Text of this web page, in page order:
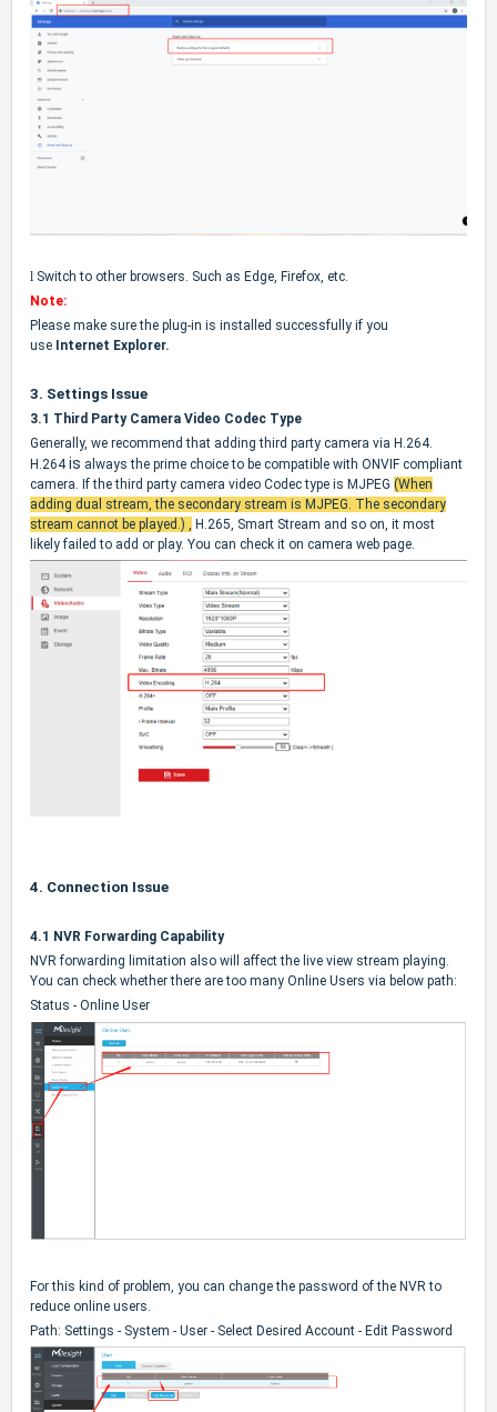
l Switch to other browsers. Such as Edge, Firefox, etc.
Note:
Please make sure the plug-in is installed successfully if you
use Internet Explorer.
3. Settings Issue
3.1 Third Party Camera Video Codec Type
Generally, we recommend that adding third party camera via H.264.
H.264is always the prime choice to be compatible with ONVIF compliant
camera. If the third party camera video Codec type is MJPEG (When
adding dual stream, the secondary stream is MJPEG. The secondary
stream cannot be played.) , H.265, Smart Stream and so on, it most
likely failed to add or play. You can check it on camera web page.
4. Connection Issue
4.1 NVR Forwarding Capability
NVR forwarding limitation also will affect the live view stream playing.
You can check whether there are too many Online Users via below path:
Status - Online User
For this kind of problem, you can change the password of the NVR to
reduce online users.
Path: Settings - System - User - Select Desired Account - Edit Password